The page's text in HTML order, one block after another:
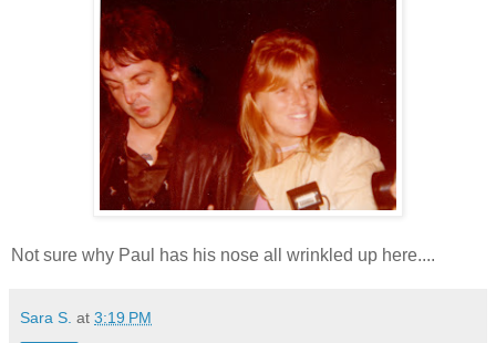
Not sure why Paul has his nose all wrinkled up here....
Sara S. at 3:19 PM